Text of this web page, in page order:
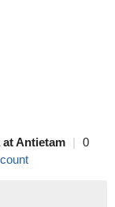
Antietam | 0